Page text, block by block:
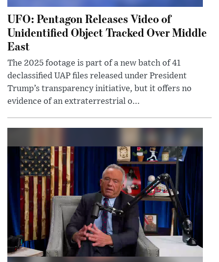
UFO: Pentagon Releases Video of
Unidentified Object Tracked Over Middle
East
The 2025 footage is part of a new batch of 41
declassified UAP files released under President
Trump’s transparency initiative, but it offers no
evidence of an extraterrestrial o...